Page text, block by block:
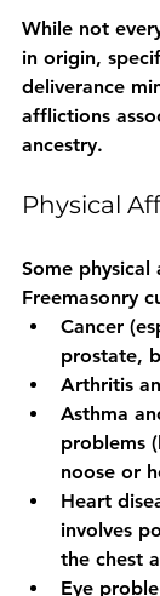
While not
in origin,
deliverance
afflictions
ancestry.
Physical
Some
Freemasonry
Cancer
prostate,
Arthritis
Asthma
problems
noose or
Heart
involves
the chest
Eye